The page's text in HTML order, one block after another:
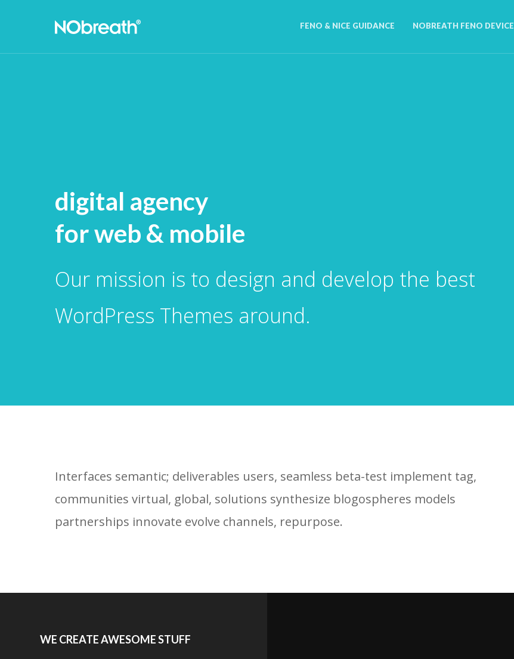
FENO & NICE GUIDANCE NOBREATH FENO DEVICE
digital agency
for web & mobile
Our mission is to design and develop the best
WordPress Themes around.
Interfaces semantic; deliverables users, seamless beta-test implement tag,
communities virtual, global, solutions synthesize blogospheres models
partnerships innovate evolve channels, repurpose.
WE CREATE AWESOME STUFF